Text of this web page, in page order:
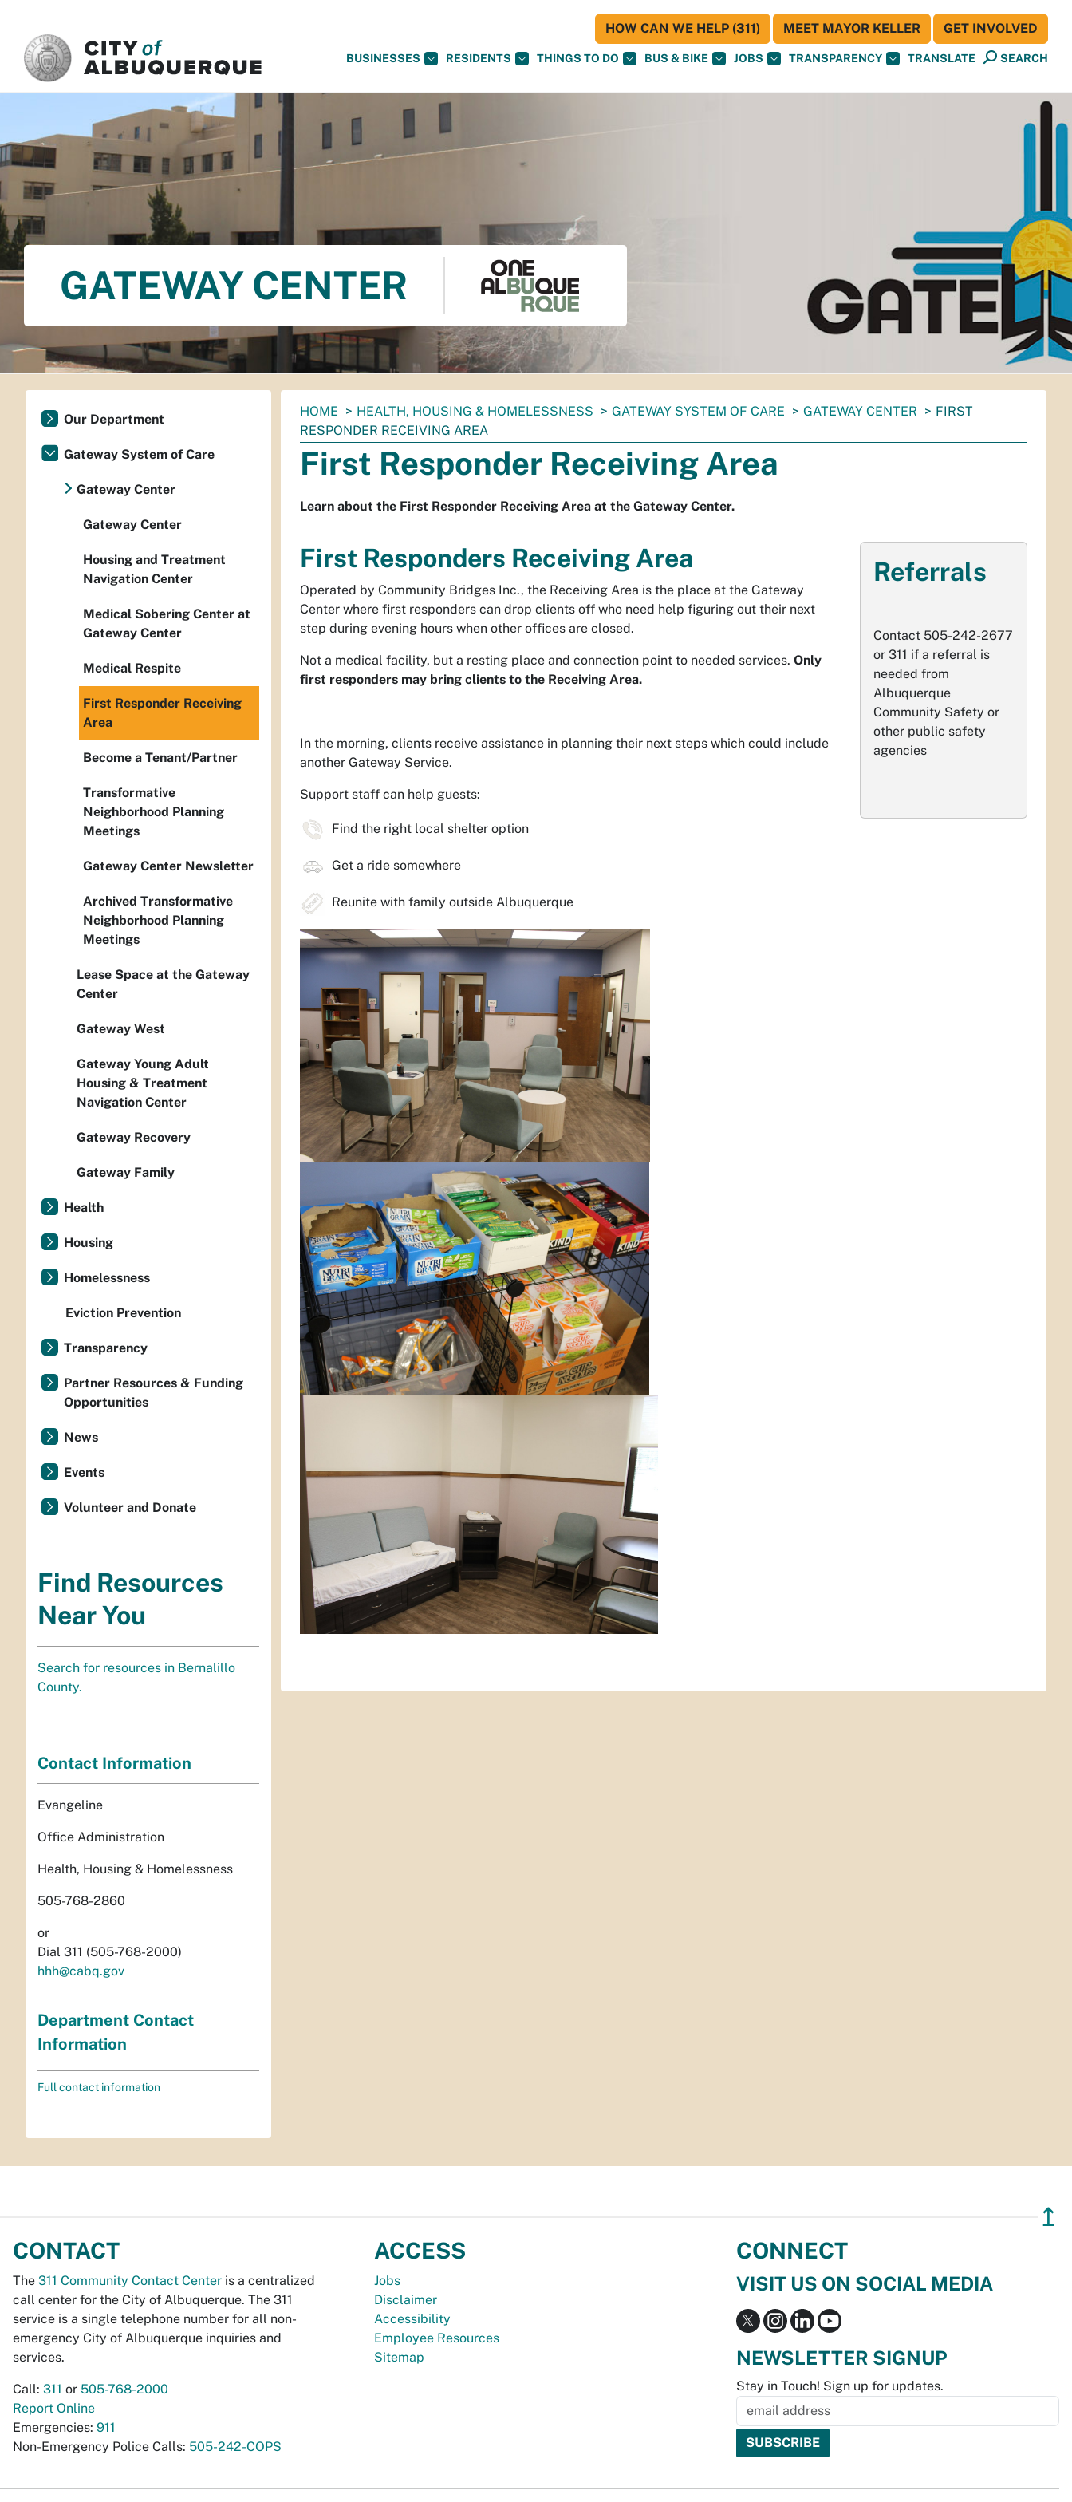
BUSINESSES RESIDENTS THINGS TO DO BUS & BIKE JOBS TRANSPARENCY TRANSLATE SEARCH
HOW CAN WE HELP (311) MEET MAYOR KELLER GET INVOLVED
GATEWAY CENTER
You
are
here:
HOME HEALTH, HOUSING & HOMELESSNESS GATEWAY SYSTEM OF CARE GATEWAY CENTER
FIRST
RESPONDER RECEIVING AREA
First Responder Receiving Area
Learn about the First Responder Receiving Area at the Gateway Center.
First Responders Receiving Area
Operated by Community Bridges Inc., the Receiving Area is the place at the Gateway
Center where first responders can drop clients off who need help figuring out their next
step during evening hours when other offices are closed.
Not a medical facility, but a resting place and connection point to needed services. Only
first responders may bring clients to the Receiving Area.
In the morning, clients receive assistance in planning their next steps which could include
another Gateway Service.
Support staff can help guests:
Find the right local shelter option
Get a ride somewhere
Reunite with family outside Albuquerque
Referrals
Contact 505-242-2677
or 311 if a referral is
needed from
Albuquerque
Community Safety or
other public safety
agencies
Our Department
Gateway System of Care
Gateway Center
Gateway Center
Housing and Treatment
Navigation Center
Medical Sobering Center at
Gateway Center
Medical Respite
First Responder Receiving
Area
Become a Tenant/Partner
Transformative
Neighborhood Planning
Meetings
Gateway Center Newsletter
Archived Transformative
Neighborhood Planning
Meetings
Lease Space at the Gateway
Center
Gateway West
Gateway Young Adult
Housing & Treatment
Navigation Center
Gateway Recovery
Gateway Family
Health
Housing
Homelessness
Eviction Prevention
Transparency
Partner Resources & Funding
Opportunities
News
Events
Volunteer and Donate
Find Resources
Near You
Search for resources in Bernalillo
County.
Contact Information
Evangeline
Office Administration
Health, Housing & Homelessness
505-768-2860
or
Dial 311 (505-768-2000)
hhh@cabq.gov
Department Contact
Information
Full contact information
↥
CONTACT
The 311 Community Contact Center is a centralized
call center for the City of Albuquerque. The 311
service is a single telephone number for all non-
emergency City of Albuquerque inquiries and
services.
Call: 311 or 505-768-2000
Report Online
Emergencies: 911
Non-Emergency Police Calls: 505-242-COPS
ACCESS
Jobs
Disclaimer
Accessibility
Employee Resources
Sitemap
CONNECT
VISIT US ON SOCIAL MEDIA
NEWSLETTER SIGNUP
Stay in Touch! Sign up for updates.